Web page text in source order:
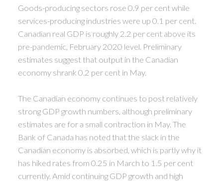
Goods-producing sectors rose 0.9 per cent while
services-producing industries were up 0.1 per cent.
Canadian real GDP is roughly 2.2 per cent above its
pre-pandemic, February 2020 level. Preliminary
estimates suggest that output in the Canadian
economy shrank 0.2 per cent in May.
The Canadian economy continues to post relatively
strong GDP growth numbers, although preliminary
estimates are for a small contraction in May. The
Bank of Canada has noted that the slack in the
Canadian economy is absorbed, which is partly why it
has hiked rates from 0.25 in March to 1.5 per cent
currently. Amid continuing GDP growth and high